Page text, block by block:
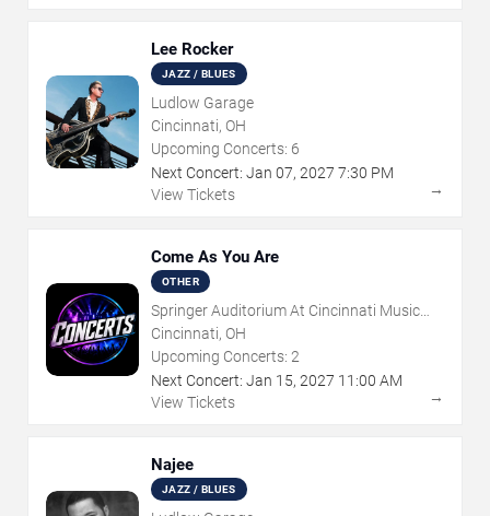
Lee Rocker
JAZZ / BLUES
Ludlow Garage
Cincinnati, OH
Upcoming Concerts: 6
Next Concert: Jan 07, 2027 7:30 PM
View Tickets
→
Come As You Are
OTHER
Springer Auditorium At Cincinnati Music
Hall
Cincinnati, OH
Upcoming Concerts: 2
Next Concert: Jan 15, 2027 11:00 AM
View Tickets
→
Najee
JAZZ / BLUES